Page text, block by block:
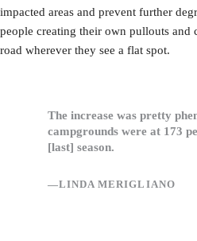
impacted areas and prevent further
people creating their own pullouts
road wherever they see a flat spot.
The increase was pretty
campgrounds were at 173
[last] season.
—LINDA MERIGLIANO